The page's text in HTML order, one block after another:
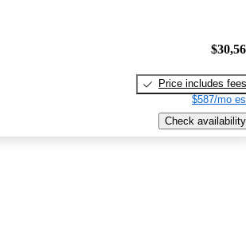
Price includes fees
$587/mo
Check availability